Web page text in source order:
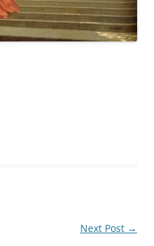
Next Post →